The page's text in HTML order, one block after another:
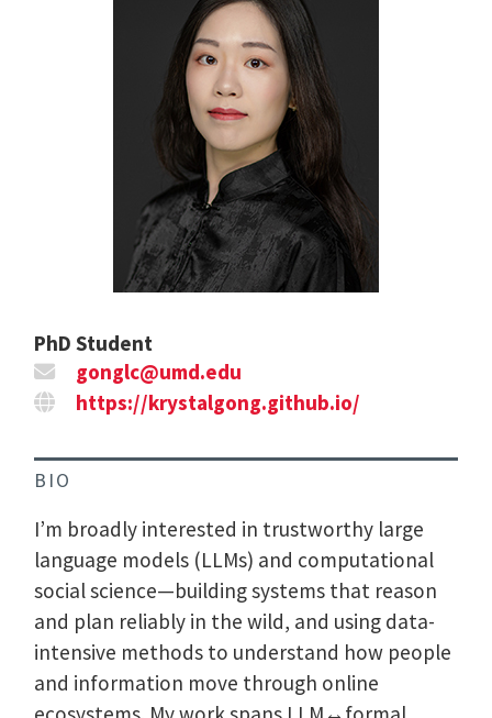
PhD Student
gonglc@umd.edu
https://krystalgong.github.io/
BIO
I’m broadly interested in trustworthy large
language models (LLMs) and computational
social science—building systems that reason
and plan reliably in the wild, and using data-
intensive methods to understand how people
and information move through online